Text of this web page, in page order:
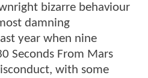
bizarre behaviour
damning
year when nine
Seconds From Mars
with some